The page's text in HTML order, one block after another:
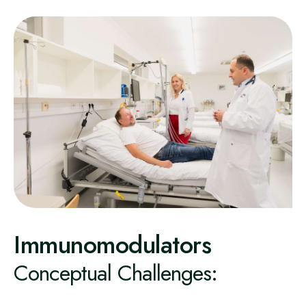
Immunomodulators
Conceptual Challenges: